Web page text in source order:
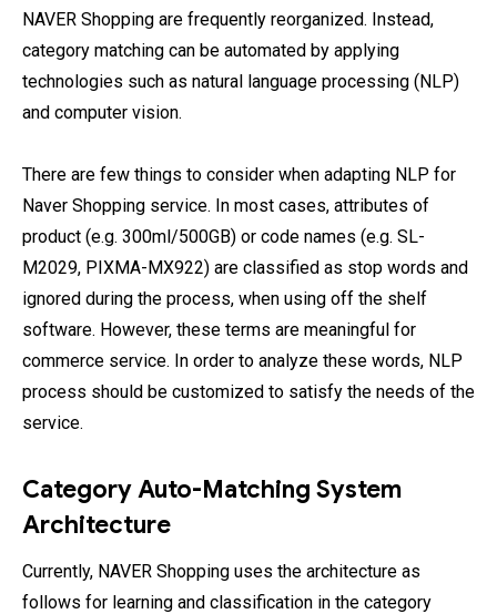
NAVER Shopping are frequently reorganized. Instead,
category matching can be automated by applying
technologies such as natural language processing (NLP)
and computer vision.
There are few things to consider when adapting NLP for
Naver Shopping service. In most cases, attributes of
product (e.g. 300ml/500GB) or code names (e.g. SL-
M2029, PIXMA-MX922) are classified as stop words and
ignored during the process, when using off the shelf
software. However, these terms are meaningful for
commerce service. In order to analyze these words, NLP
process should be customized to satisfy the needs of the
service.
Category Auto-Matching System
Architecture
Currently, NAVER Shopping uses the architecture as
follows for learning and classification in the category